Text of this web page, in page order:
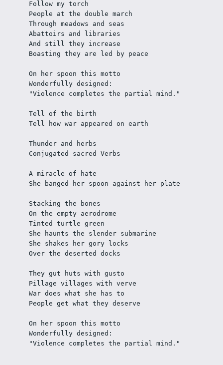
Follow my torch
People at the double march
Through meadows and seas
Abattoirs and libraries
And still they increase
Boasting they are led by peace
On her spoon this motto
Wonderfully designed:
"Violence completes the partial mind."
Tell of the birth
Tell how war appeared on earth
Thunder and herbs
Conjugated sacred Verbs
A miracle of hate
She banged her spoon against her plate
Stacking the bones
On the empty aerodrome
Tinted turtle green
She haunts the slender submarine
She shakes her gory locks
Over the deserted docks
They gut huts with gusto
Pillage villages with verve
War does what she has to
People get what they deserve
On her spoon this motto
Wonderfully designed:
"Violence completes the partial mind."